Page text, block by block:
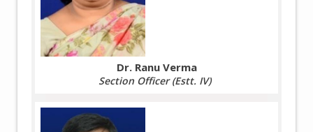
Dr. Ranu Verma
Section Officer (Estt. IV)